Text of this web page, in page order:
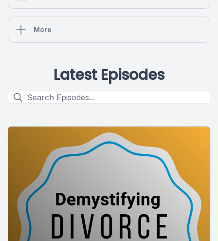
More
Latest Episodes